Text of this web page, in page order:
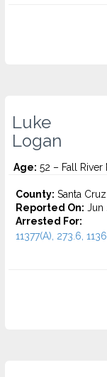
Luke
Logan
Age: 52 – Fall River
County: Santa Cruz
Reported On: Jun
Arrested For:
11377(A), 273.6,